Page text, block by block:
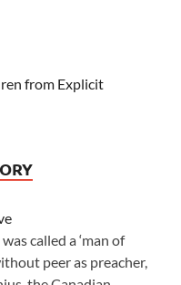
from Explicit
called a ‘man of
peer as preacher,